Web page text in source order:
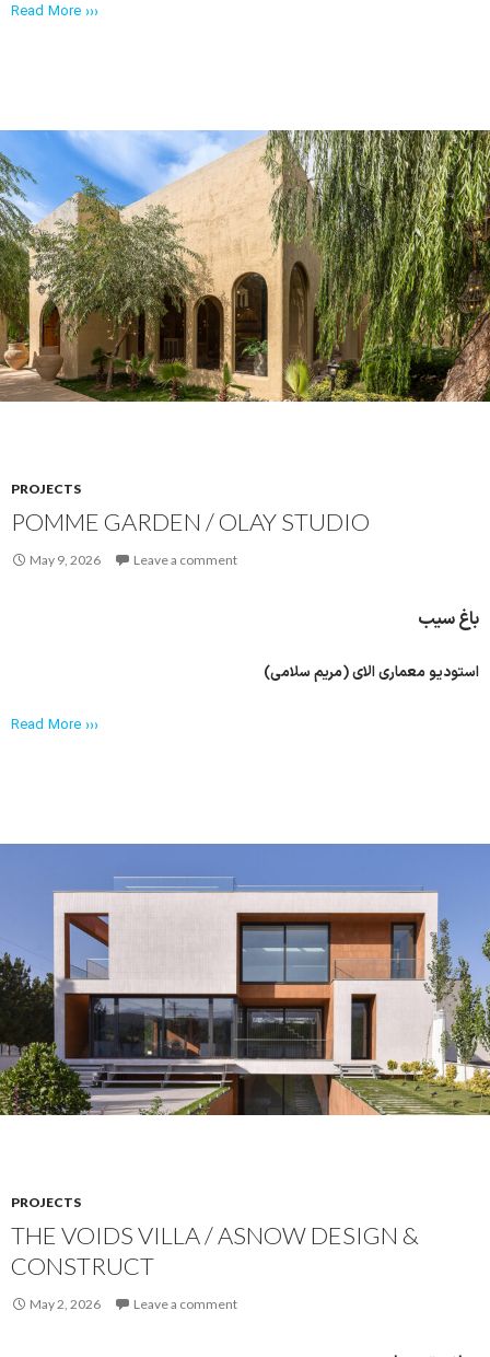
Read More ›››
PROJECTS
POMME GARDEN / OLAY STUDIO
May 9, 2026 Leave a comment
باغ سیب
استودیو معماری الای (مریم سلامی)
Read More ›››
PROJECTS
THE VOIDS VILLA / ASNOW DESIGN &
CONSTRUCT
May 2, 2026 Leave a comment